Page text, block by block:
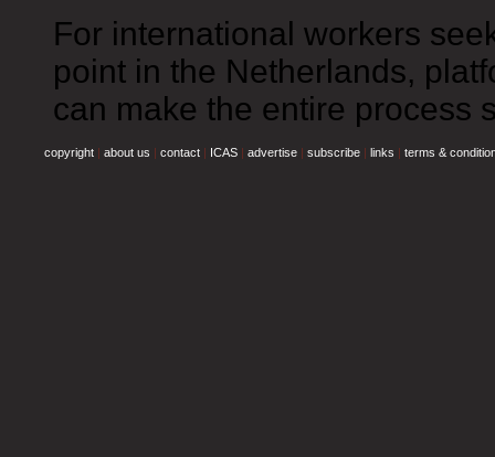
For international workers
point in the Netherlands,
can make the entire process
copyright | about us | contact | ICAS | advertise | subscribe | links | terms &